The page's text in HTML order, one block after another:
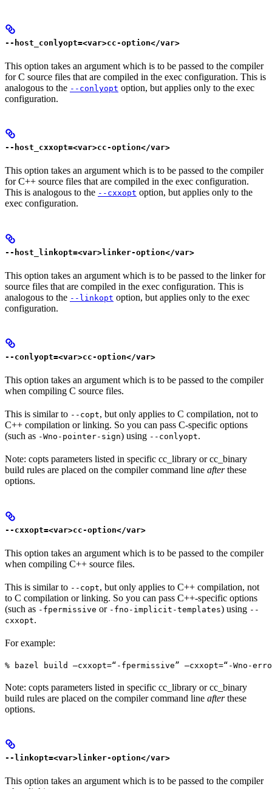
--host_conlyopt=<var>cc-option</var>
This option takes an argument which is to be passed to the compiler
for C source files that are compiled in the exec configuration. This is
analogous to the --conlyopt option, but applies only to the exec
configuration.
--host_cxxopt=<var>cc-option</var>
This option takes an argument which is to be passed to the compiler
for C++ source files that are compiled in the exec configuration.
This is analogous to the --cxxopt option, but applies only to the
exec configuration.
--host_linkopt=<var>linker-option</var>
This option takes an argument which is to be passed to the linker for
source files that are compiled in the exec configuration. This is
analogous to the --linkopt option, but applies only to the exec
configuration.
--conlyopt=<var>cc-option</var>
This option takes an argument which is to be passed to the compiler
when compiling C source files.
This is similar to --copt, but only applies to C compilation, not to
C++ compilation or linking. So you can pass C-specific options
(such as -Wno-pointer-sign) using --conlyopt.
Note: copts parameters listed in specific cc_library or cc_binary
build rules are placed on the compiler command line afterthese
options.
--cxxopt=<var>cc-option</var>
This option takes an argument which is to be passed to the compiler
when compiling C++ source files.
This is similar to --copt, but only applies to C++ compilation, not
to C compilation or linking. So you can pass C++-specific options
(such as -fpermissive or -fno-implicit-templates) using --
cxxopt.
For example:
% bazel build —cxxopt=“-fpermissive” —cxxopt=“-Wno-
Note: copts parameters listed in specific cc_library or cc_binary
build rules are placed on the compiler command line afterthese
options.
--linkopt=<var>linker-option</var>
This option takes an argument which is to be passed to the compiler